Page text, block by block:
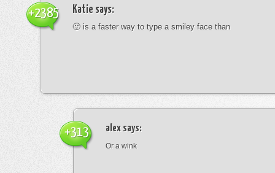
Katie says:
🙂 is a faster way to type a smiley face than
+2385
alex says:
Or a wink
+313